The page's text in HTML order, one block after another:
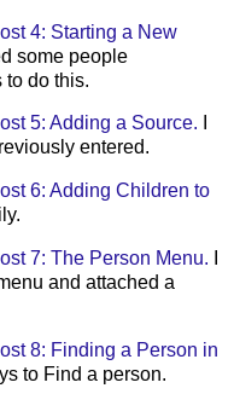
4: Starting a New
some people
to do this.
5: Adding a Source.
entered.
6: Adding Children to
7: The Person Menu.
and attached a
8: Finding a Person in
to Find a person.